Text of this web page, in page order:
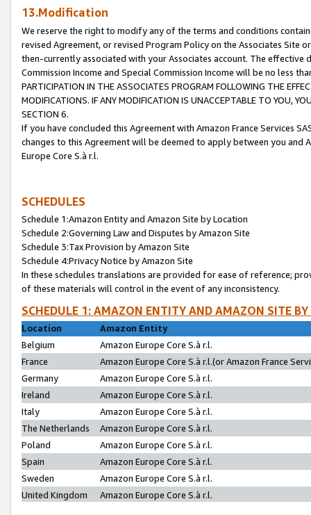
13.Modification
We reserve the right to modify any of the terms and conditions
revised Agreement, or revised Program Policy on the Associates
then-currently associated with your Associates account. The
Commission Income and Special Commission Income will be no less
PARTICIPATION IN THE ASSOCIATES PROGRAM FOLLOWING THE
MODIFICATIONS. IF ANY MODIFICATION IS UNACCEPTABLE TO YOU,
SECTION 6.
If you have concluded this Agreement with Amazon France Services
changes to this Agreement will be deemed to apply between you and
Europe Core S.à r.l.
SCHEDULES
Schedule 1:Amazon Entity and Amazon Site by Location
Schedule 2:Governing Law and Disputes by Amazon Site
Schedule 3:Tax Provision by Amazon Site
Schedule 4:Privacy Notice by Amazon Site
In these schedules translations are provided for ease of reference;
of these materials will control in the event of any inconsistency.
SCHEDULE 1: AMAZON ENTITY AND AMAZON SITE
Location
Amazon Entity
Belgium
Amazon Europe Core S.à r.l.
France
Amazon Europe Core S.à r.l.(or Amazon France
Germany
Amazon Europe Core S.à r.l.
Ireland
Amazon Europe Core S.à r.l.
Italy
Amazon Europe Core S.à r.l.
The Netherlands
Amazon Europe Core S.à r.l.
Poland
Amazon Europe Core S.à r.l.
Spain
Amazon Europe Core S.à r.l.
Sweden
Amazon Europe Core S.à r.l.
United Kingdom
Amazon Europe Core S.à r.l.